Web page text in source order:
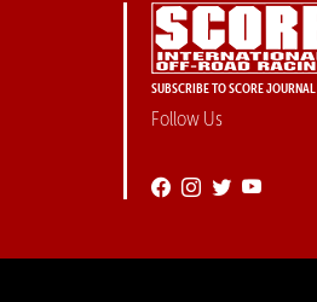
SUBSCRIBE TO SCORE JOURNAL
Follow Us